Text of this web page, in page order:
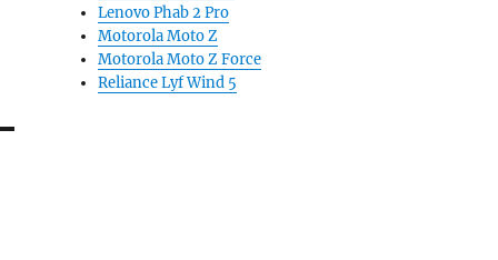
Lenovo Phab 2 Pro
Motorola Moto Z
Motorola Moto Z Force
Reliance Lyf Wind 5